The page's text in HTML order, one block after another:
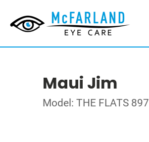
Maui Jim
Model: THE FLATS 897